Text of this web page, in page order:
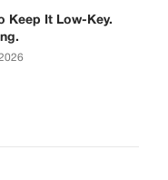
Keep It Low-Key.